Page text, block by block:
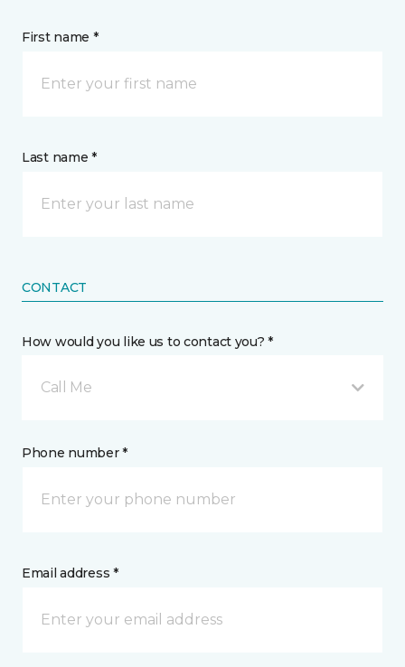
First name *
Last name *
CONTACT
How would you like us to contact you? *
Call Me
Phone number *
Email address *